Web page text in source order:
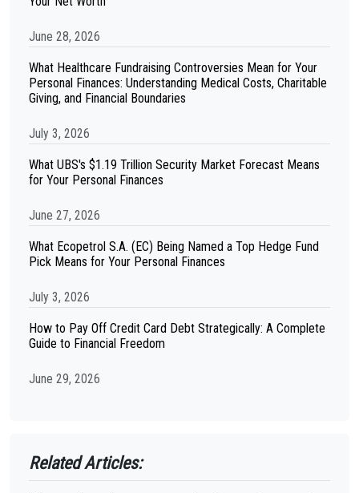
June 28, 2026
What Healthcare Fundraising Controversies Mean for Your
Personal Finances: Understanding Medical Costs, Charitable
Giving, and Financial Boundaries
July 3, 2026
What UBS's $1.19 Trillion Security Market Forecast Means
for Your Personal Finances
June 27, 2026
What Ecopetrol S.A. (EC) Being Named a Top Hedge Fund
Pick Means for Your Personal Finances
July 3, 2026
How to Pay Off Credit Card Debt Strategically: A Complete
Guide to Financial Freedom
June 29, 2026
Related Articles: